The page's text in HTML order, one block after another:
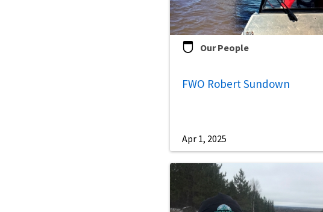
Our People
FWO Robert Sundown
Apr 1, 2025